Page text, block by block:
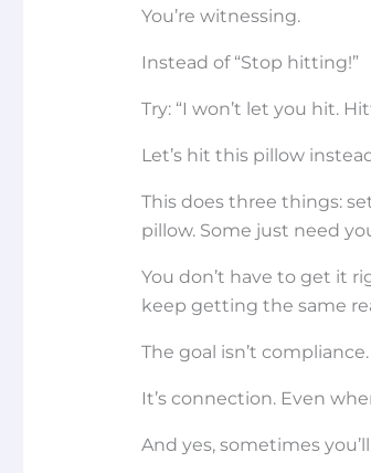
You’re witnessing.
Instead of “Stop hitting!”
Try: “I won’t let you hit.
Let’s hit this pillow
This does three things:
pillow. Some just need
You don’t have to get it
keep getting the same
The goal isn’t compliance.
It’s connection. Even
And yes, sometimes